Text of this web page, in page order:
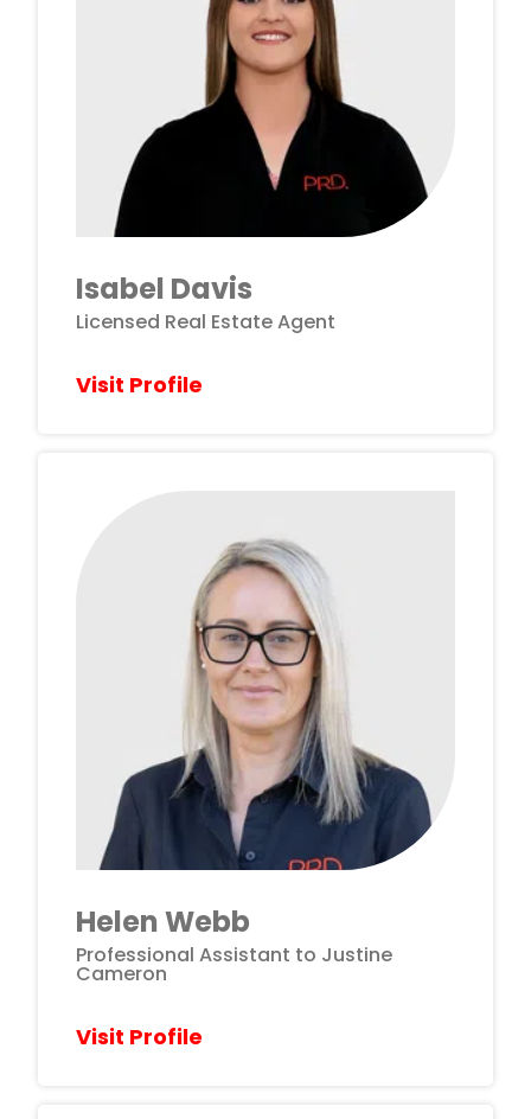
Isabel Davis
Licensed Real Estate Agent
Visit Profile
Helen Webb
Professional Assistant to Justine
Cameron
Visit Profile